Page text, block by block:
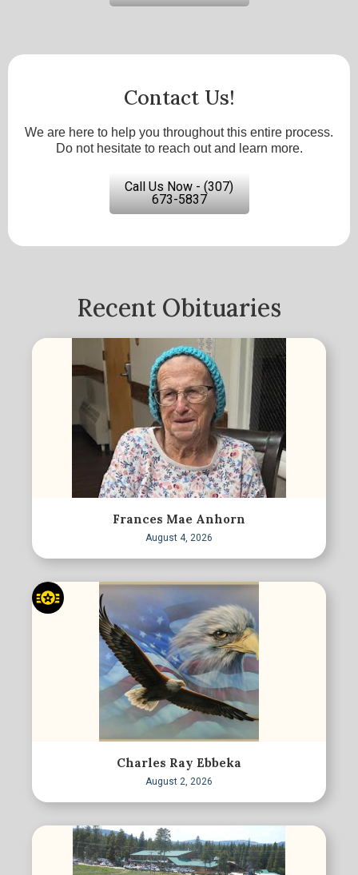
Contact Us!
We are here to help you throughout this entire process.
Do not hesitate to reach out and learn more.
Call Us Now - (307)
673-5837
Recent Obituaries
Frances Mae Anhorn
August 4, 2026
Charles Ray Ebbeka
August 2, 2026